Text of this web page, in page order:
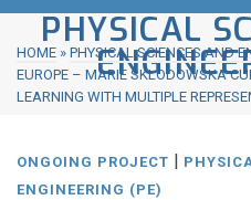
PHYSICAL
HOME » PHYSICAL SCIENCES AND
EUROPE – MARIE SKLODOWSKA
LEARNING WITH MULTIPLE
ONGOING PROJECT |
ENGINEERING (PE)